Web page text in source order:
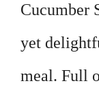
Cucumber
yet
meal. Full